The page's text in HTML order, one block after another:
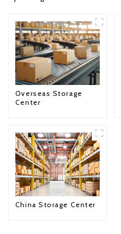
Overseas Storage
Center
China Storage Center